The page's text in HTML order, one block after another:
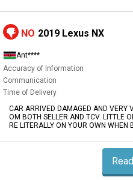
NO 2019 Lexus NX
Ant****
Accuracy of Information
Communication
Time of Delivery
CAR ARRIVED DAMAGED AND VERY
OM BOTH SELLER AND TCV. LITTLE
RE LITERALLY ON YOUR OWN WHEN